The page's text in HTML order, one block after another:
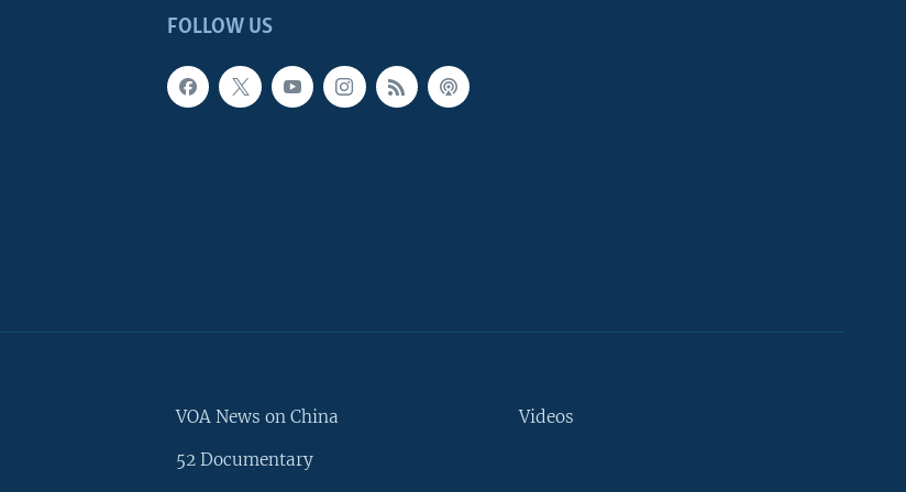
FOLLOW US
VOA News on China
52 Documentary
Videos